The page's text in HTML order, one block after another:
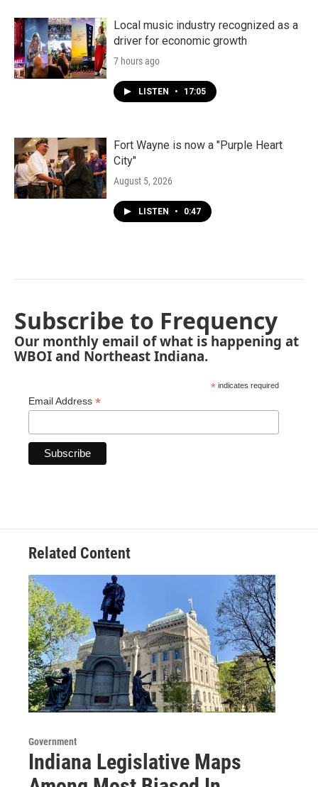
Local music industry recognized as a
driver for economic growth
7 hours ago
LISTEN • 17:05
Fort Wayne is now a "Purple Heart
City"
August 5, 2026
LISTEN • 0:47
Subscribe to Frequency
Our monthly email of what is happening at
WBOI and Northeast Indiana.
* indicates required
Email Address *
Related Content
Government
Indiana Legislative Maps